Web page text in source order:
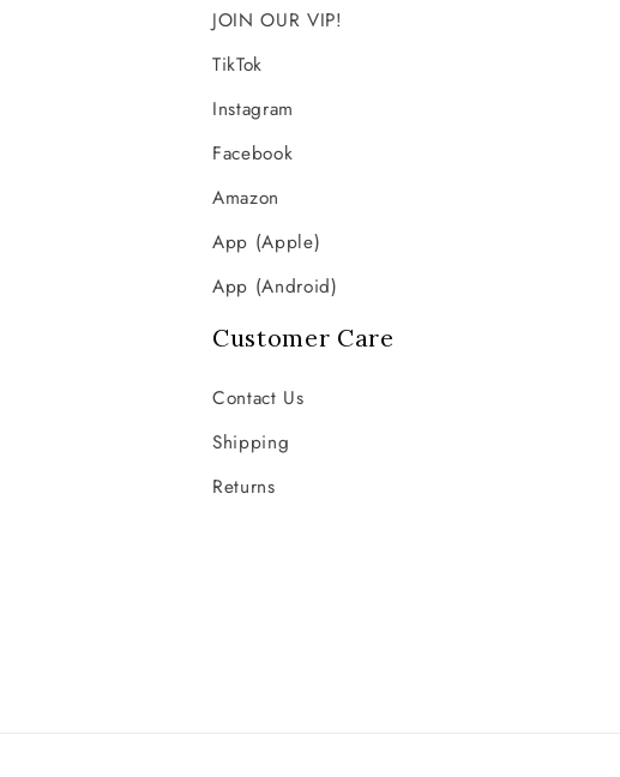
JOIN OUR VIP!
TikTok
Instagram
Facebook
Amazon
App (Apple)
App (Android)
Customer Care
Contact Us
Shipping
Returns